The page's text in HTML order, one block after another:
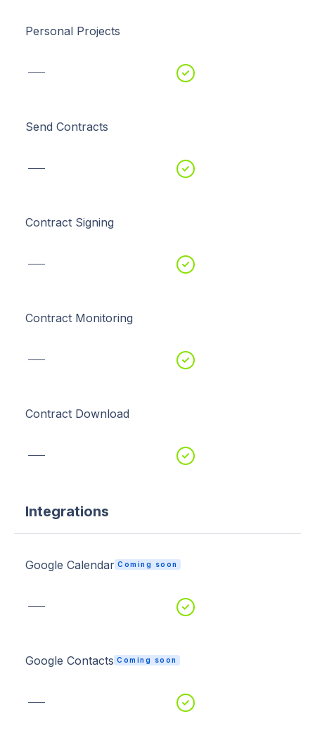
Personal Projects
Send Contracts
Contract Signing
Contract Monitoring
Contract Download
Integrations
Google Calendar Coming soon
Google Contacts Coming soon